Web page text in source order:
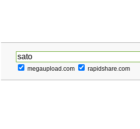
megaupload.com rapidshare.com